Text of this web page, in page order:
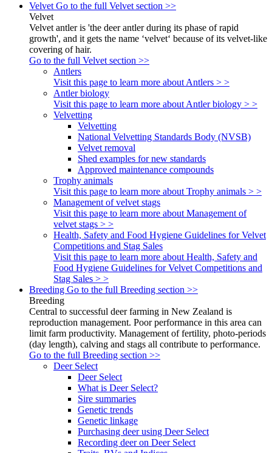
Velvet Go to the full Velvet section >>
Velvet
Velvet antler is 'the deer antler during its phase of rapid
growth', and it gets the name ‘velvet‘ because of its velvet-like
covering of hair.
Go to the full Velvet section >>
Antlers
Visit this page to learn more about Antlers > >
Antler biology
Visit this page to learn more about Antler biology > >
Velvetting
Velvetting
National Velvetting Standards Body (NVSB)
Velvet removal
Shed examples for new standards
Approved maintenance compounds
Trophy animals
Visit this page to learn more about Trophy animals > >
Management of velvet stags
Visit this page to learn more about Management of
velvet stags > >
Health, Safety and Food Hygiene Guidelines for Velvet
Competitions and Stag Sales
Visit this page to learn more about Health, Safety and
Food Hygiene Guidelines for Velvet Competitions and
Stag Sales > >
Breeding Go to the full Breeding section >>
Breeding
Central to successful deer farming in New Zealand is
reproduction management. Poor performance in this area can
limit farm productivity. Management of fertility, photo-periods
(day length), calving and stags all contribute to performance.
Go to the full Breeding section >>
Deer Select
Deer Select
What is Deer Select?
Sire summaries
Genetic trends
Genetic linkage
Purchasing deer using Deer Select
Recording deer on Deer Select